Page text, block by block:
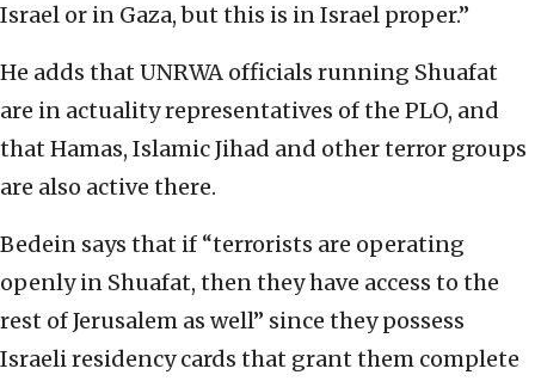
Israel or in Gaza, but this is in Israel proper.”
He adds that UNRWA officials running Shuafat
are in actuality representatives of the PLO, and
that Hamas, Islamic Jihad and other terror groups
are also active there.
Bedein says that if “terrorists are operating
openly in Shuafat, then they have access to the
rest of Jerusalem as well” since they possess
Israeli residency cards that grant them complete